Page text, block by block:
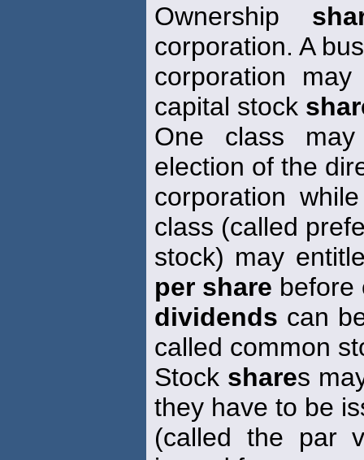
Ownership
corporation. A
corporation
capital stock
One class
election of the
corporation
class (called
stock) may
per share before
dividends can
called common
Stock shares
they have to be
(called the par